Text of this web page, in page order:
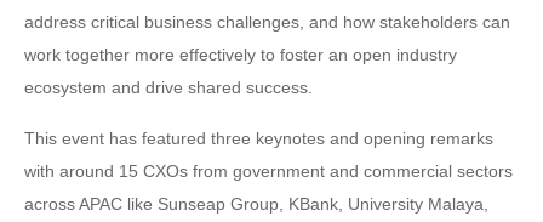
address critical business challenges, and how stakeholders can
work together more effectively to foster an open industry
ecosystem and drive shared success.
This event has featured three keynotes and opening remarks
with around 15 CXOs from government and commercial sectors
across APAC like Sunseap Group, KBank, University Malaya,